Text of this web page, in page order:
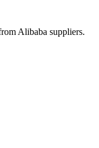
Alibaba suppliers.